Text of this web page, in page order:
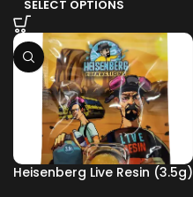
SELECT OPTIONS
Heisenberg Live Resin (3.5g)